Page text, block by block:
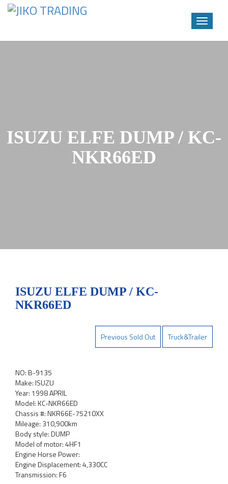
Toggle
ISUZU ELFE DUMP / KC-
NKR66ED
ISUZU ELFE DUMP / KC-
NKR66ED
Previous Sold Out Truck&Trailer
NO: B-9135
Make: ISUZU
Year: 1998 APRIL
Model: KC-NKR66ED
Chassis #: NKR66E-75210XX
Mileage: 310,900km
Body style: DUMP
Model of motor: 4HF1
Engine Horse Power:
Engine Displacement: 4,330CC
Transmission: F6